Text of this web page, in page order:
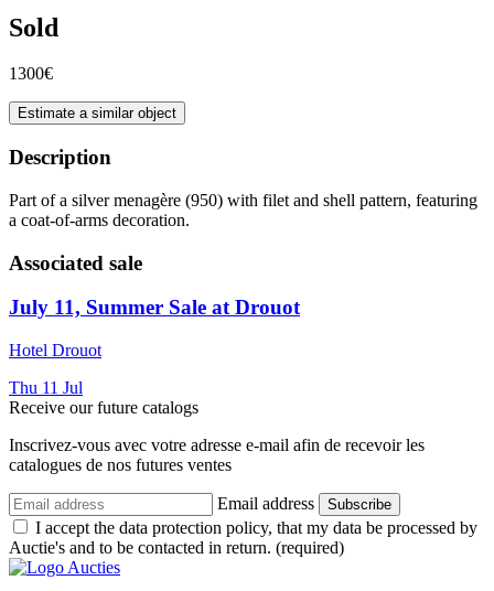
Sold
1300€
Estimate a similar object
Description
Part of a silver menagère (950) with filet and shell pattern, featuring
a coat-of-arms decoration.
Associated sale
July 11, Summer Sale at Drouot
Hotel Drouot
Thu 11 Jul
Receive our future catalogs
Inscrivez-vous avec votre adresse e-mail afin de recevoir les
catalogues de nos futures ventes
Email address Subscribe
I accept the data protection policy, that my data be processed by
Auctie's and to be contacted in return. (required)